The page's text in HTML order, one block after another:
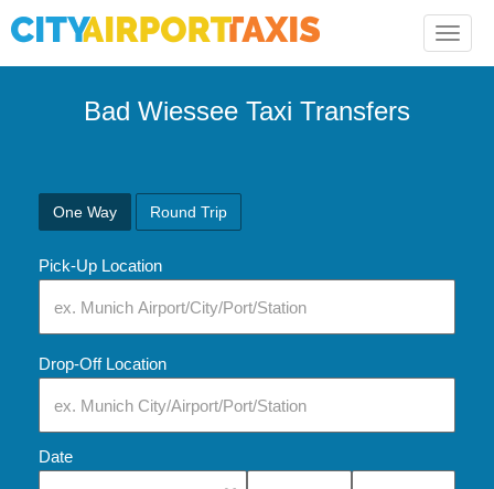
Toggle
Bad Wiessee Taxi Transfers
One Way Round Trip
Pick-Up Location
Drop-Off Location
Date
Select Pick-Up TimeSelect Pick-Up